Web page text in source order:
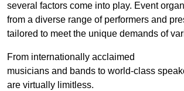
several factors come into play. Event
from a diverse range of performers and
tailored to meet the unique demands of
From internationally acclaimed
musicians and bands to world-class
are virtually limitless.